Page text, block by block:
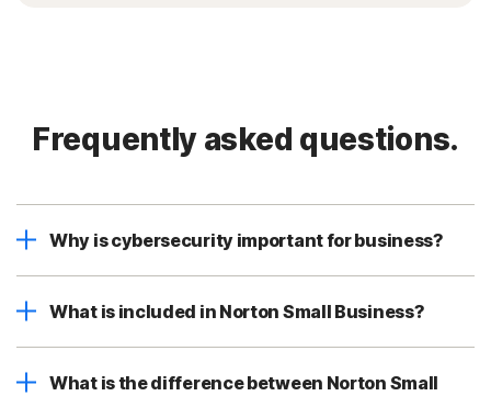
Frequently asked questions.
Why is cybersecurity important for business?
What is included in Norton Small Business?
What is the difference between Norton Small